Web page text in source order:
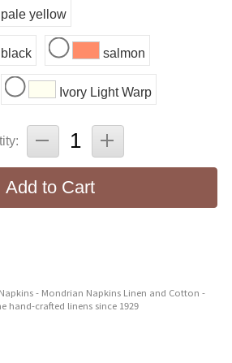
pale yellow
salmon
Ivory Light Warp
Add to Cart
- Mondrian Napkins Linen and Cotton -
hand-crafted linens since 1929